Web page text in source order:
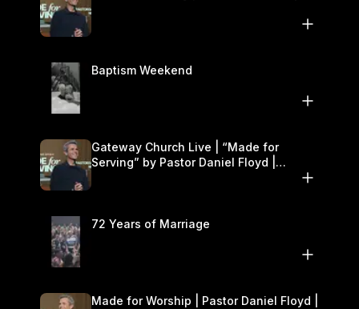
Baptism Weekend
Gateway Church Live | “Made for
Serving” by Pastor Daniel Floyd |
72 Years of Marriage
Made for Worship | Pastor Daniel Floyd |